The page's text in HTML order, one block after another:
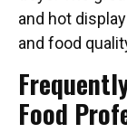
and hot
and food
Food